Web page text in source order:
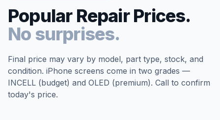
Popular Repair Prices.
No surprises.
Final price may vary by model, part type, stock, and
condition. iPhone screens come in two grades —
INCELL (budget) and OLED (premium). Call to confirm
today's price.